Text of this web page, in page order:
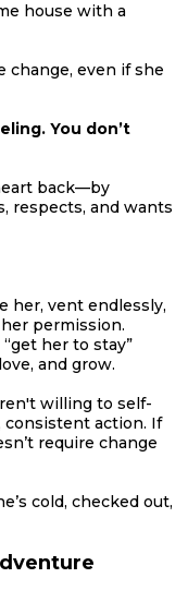
house with a
change, even if she
You don’t
back—by
respects, and wants
her, vent endlessly,
permission.
her to stay”
and grow.
willing to self-
consistent action. If
require change
cold, checked out,